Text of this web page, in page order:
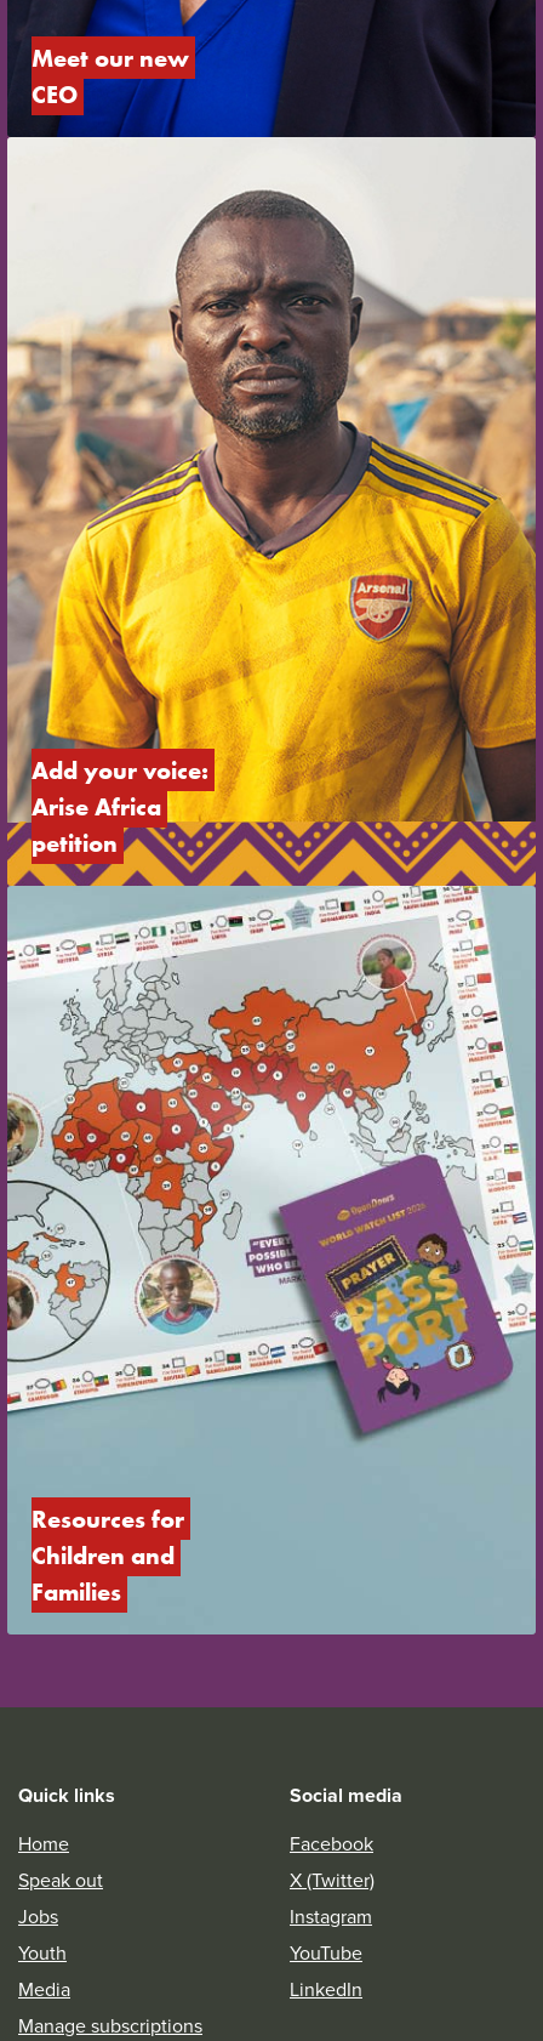
Meet our new
CEO
Add your voice:
Arise Africa
petition
Resources for
Children and
Families
Quick links
Home
Speak out
Jobs
Youth
Media
Manage subscriptions
Social media
Facebook
X (Twitter)
Instagram
YouTube
LinkedIn